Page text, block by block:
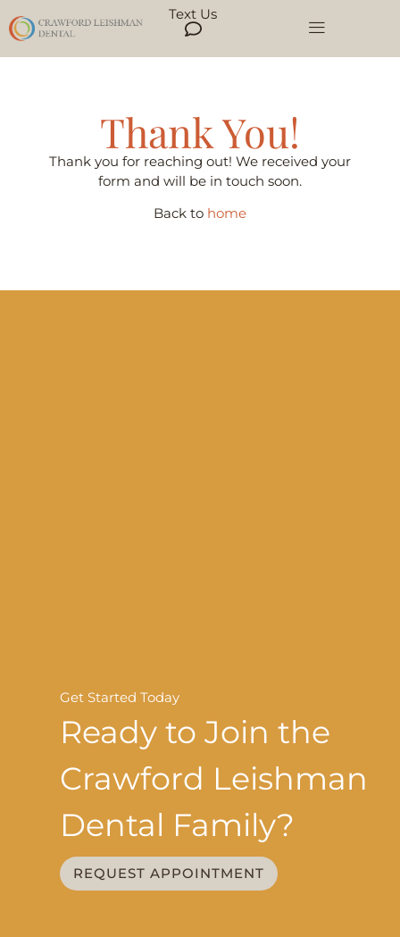
Text Us
Thank You!
Thank you for reaching out! We received your
form and will be in touch soon.
Back to home
Get Started Today
Ready to Join the
Crawford Leishman
Dental Family?
REQUEST APPOINTMENT